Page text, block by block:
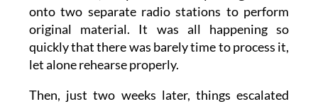
onto two separate radio stations to perform
original material. It was all happening so
quickly that there was barely time to process it,
let alone rehearse properly.
Then, just two weeks later, things escalated